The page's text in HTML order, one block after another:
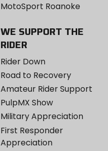
MotoSport Roanoke
WE SUPPORT THE
RIDER
Rider Down
Road to Recovery
Amateur Rider Support
PulpMX Show
Military Appreciation
First Responder
Appreciation